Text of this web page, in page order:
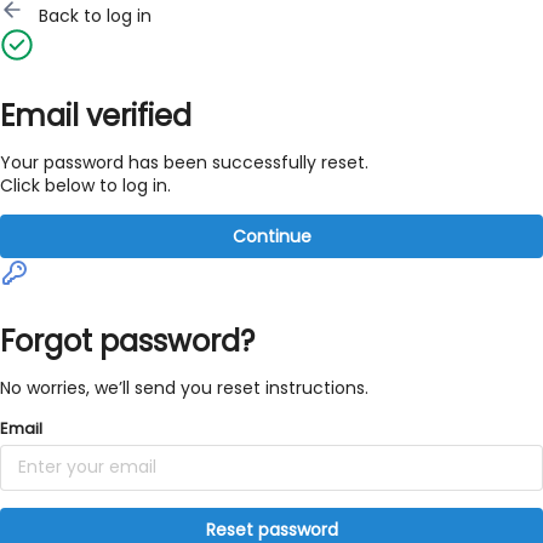
Back to log in
Email verified
Your password has been successfully reset.
Click below to log in.
Continue
Forgot password?
No worries, we’ll send you reset instructions.
Email
Reset password